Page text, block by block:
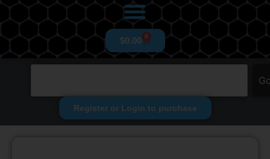
$0.00 0
Register or Login to purchase